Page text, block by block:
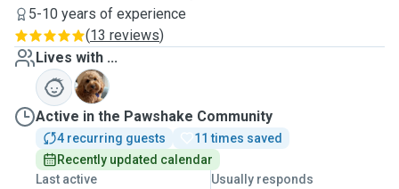
5-10 years of experience
(13 reviews)
Lives with ...
C
Active in the Pawshake Community
4 recurring guests
11 times saved
Recently updated calendar
Last active
Usually responds